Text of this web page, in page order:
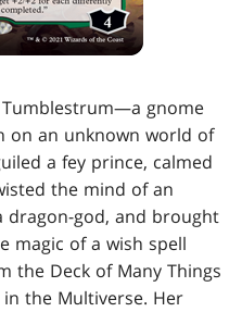
Tumblestrum—a gnome
on an unknown world of
a fey prince, calmed
the mind of an
dragon-god, and brought
magic of a wish spell
the Deck of Many Things
the Multiverse. Her